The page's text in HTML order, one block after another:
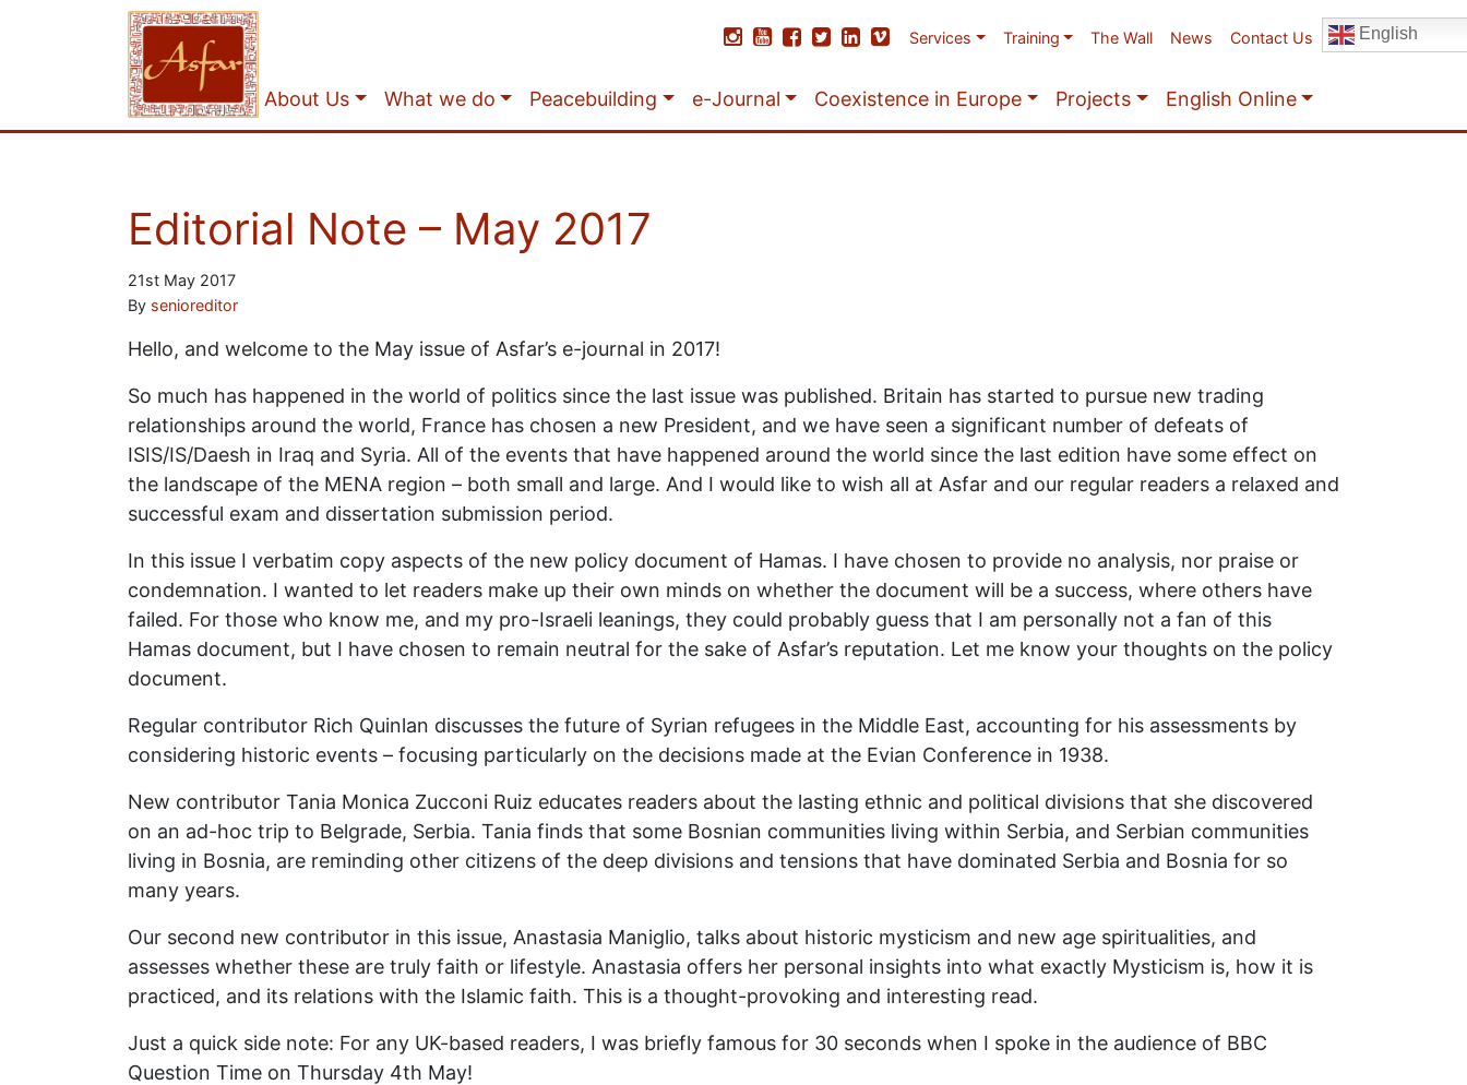
Services Training The Wall News Contact Us English
About Us What we do Peacebuilding e-Journal Coexistence in Europe Projects English Online
Editorial Note – May 2017
21st May 2017
By senioreditor
Hello, and welcome to the May issue of Asfar’s e-journal in 2017!
So much has happened in the world of politics since the last issue was published. Britain has started to pursue new trading
relationships around the world, France has chosen a new President, and we have seen a significant number of defeats of
ISIS/IS/Daesh in Iraq and Syria. All of the events that have happened around the world since the last edition have some effect on
the landscape of the MENA region – both small and large. And I would like to wish all at Asfar and our regular readers a relaxed and
successful exam and dissertation submission period.
In this issue I verbatim copy aspects of the new policy document of Hamas. I have chosen to provide no analysis, nor praise or
condemnation. I wanted to let readers make up their own minds on whether the document will be a success, where others have
failed. For those who know me, and my pro-Israeli leanings, they could probably guess that I am personally not a fan of this
Hamas document, but I have chosen to remain neutral for the sake of Asfar’s reputation. Let me know your thoughts on the policy
document.
Regular contributor Rich Quinlan discusses the future of Syrian refugees in the Middle East, accounting for his assessments by
considering historic events – focusing particularly on the decisions made at the Evian Conference in 1938.
New contributor Tania Monica Zucconi Ruiz educates readers about the lasting ethnic and political divisions that she discovered
on an ad-hoc trip to Belgrade, Serbia. Tania finds that some Bosnian communities living within Serbia, and Serbian communities
living in Bosnia, are reminding other citizens of the deep divisions and tensions that have dominated Serbia and Bosnia for so
many years.
Our second new contributor in this issue, Anastasia Maniglio, talks about historic mysticism and new age spiritualities, and
assesses whether these are truly faith or lifestyle. Anastasia offers her personal insights into what exactly Mysticism is, how it is
practiced, and its relations with the Islamic faith. This is a thought-provoking and interesting read.
Just a quick side note: For any UK-based readers, I was briefly famous for 30 seconds when I spoke in the audience of BBC
Question Time on Thursday 4th May!